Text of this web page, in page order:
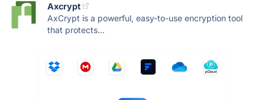
Axcrypt
AxCrypt is a powerful, easy-to-use encryption tool
that protects...